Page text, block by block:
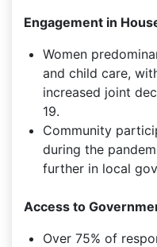
Engagement in
Women
and child care,
increased joint
19.
Community
during the
further in local
Access to
Over 75% of